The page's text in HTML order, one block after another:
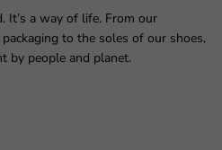
It’s a way of life. From our
to the soles of our shoes,
by people and planet.